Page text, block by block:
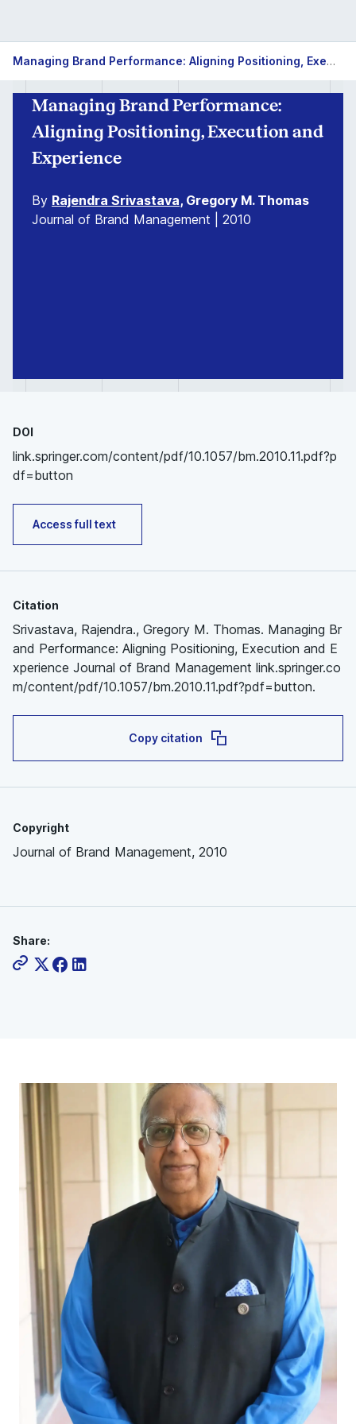
Managing Brand Performance: Aligning Positioning, Execution and Experience
Managing Brand Performance:
Aligning Positioning, Execution and
Experience
By Rajendra Srivastava, Gregory M. Thomas
Journal of Brand Management | 2010
DOI
link.springer.com/content/pdf/10.1057/bm.2010.11.pdf?p
df=button
Access full text
Citation
Srivastava, Rajendra., Gregory M. Thomas. Managing Br
and Performance: Aligning Positioning, Execution and E
xperience Journal of Brand Management link.springer.co
m/content/pdf/10.1057/bm.2010.11.pdf?pdf=button.
Copy citation
Copyright
Journal of Brand Management, 2010
Share: